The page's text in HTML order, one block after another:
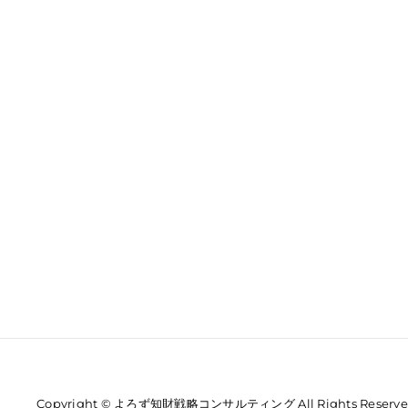
Copyright © よろず知財戦略コンサルティング All Rights